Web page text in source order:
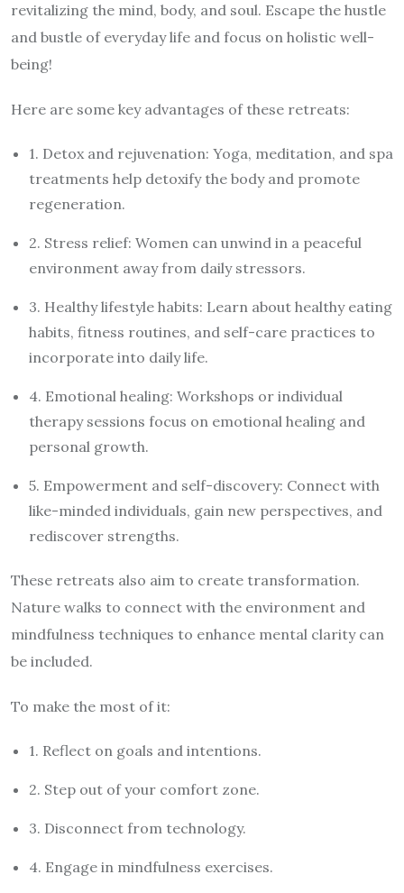
revitalizing the mind, body, and soul. Escape the hustle
and bustle of everyday life and focus on holistic well-
being!
Here are some key advantages of these retreats:
1. Detox and rejuvenation: Yoga, meditation, and spa
treatments help detoxify the body and promote
regeneration.
2. Stress relief: Women can unwind in a peaceful
environment away from daily stressors.
3. Healthy lifestyle habits: Learn about healthy eating
habits, fitness routines, and self-care practices to
incorporate into daily life.
4. Emotional healing: Workshops or individual
therapy sessions focus on emotional healing and
personal growth.
5. Empowerment and self-discovery: Connect with
like-minded individuals, gain new perspectives, and
rediscover strengths.
These retreats also aim to create transformation.
Nature walks to connect with the environment and
mindfulness techniques to enhance mental clarity can
be included.
To make the most of it:
1. Reflect on goals and intentions.
2. Step out of your comfort zone.
3. Disconnect from technology.
4. Engage in mindfulness exercises.